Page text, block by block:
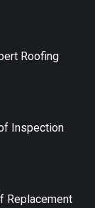
Roofing
Inspection
Replacement